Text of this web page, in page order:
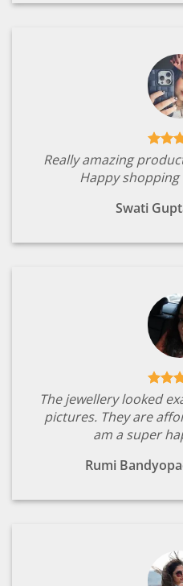
Really amazing
Happy
Swati
The jewellery looked
pictures. They are
am a super
Rumi